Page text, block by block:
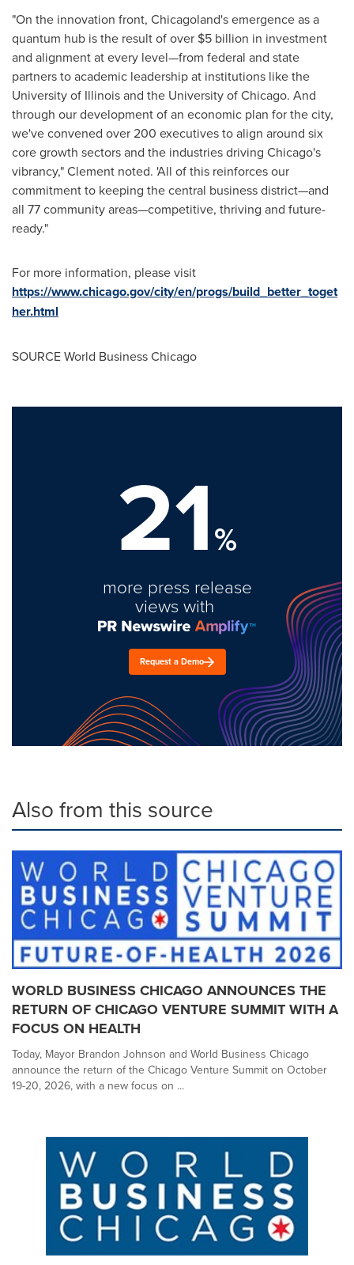
"On the innovation front, Chicagoland's emergence as a
quantum hub is the result of over $5 billion in investment
and alignment at every level—from federal and state
partners to academic leadership at institutions like the
University of Illinoisand the University of Chicago. And
through our development of an economic plan for the city,
we've convened over 200 executives to align around six
core growth sectors and the industries driving Chicago's
vibrancy," Clement noted. 'All of this reinforces our
commitment to keeping the central business district—and
all 77 community areas—competitive, thriving and future-
ready."
For more information, please visit
https://www.chicago.gov/city/en/progs/build_better_toget
her.html
SOURCE World Business Chicago
21%
more press release
views with
Request a Demo
Also from this source
WORLD BUSINESS CHICAGO ANNOUNCES THE
RETURN OF CHICAGO VENTURE SUMMIT WITH A
FOCUS ON HEALTH
Today, Mayor Brandon Johnson and World Business Chicago
announce the return of the Chicago Venture Summit on October
19-20, 2026, with a new focus on ...